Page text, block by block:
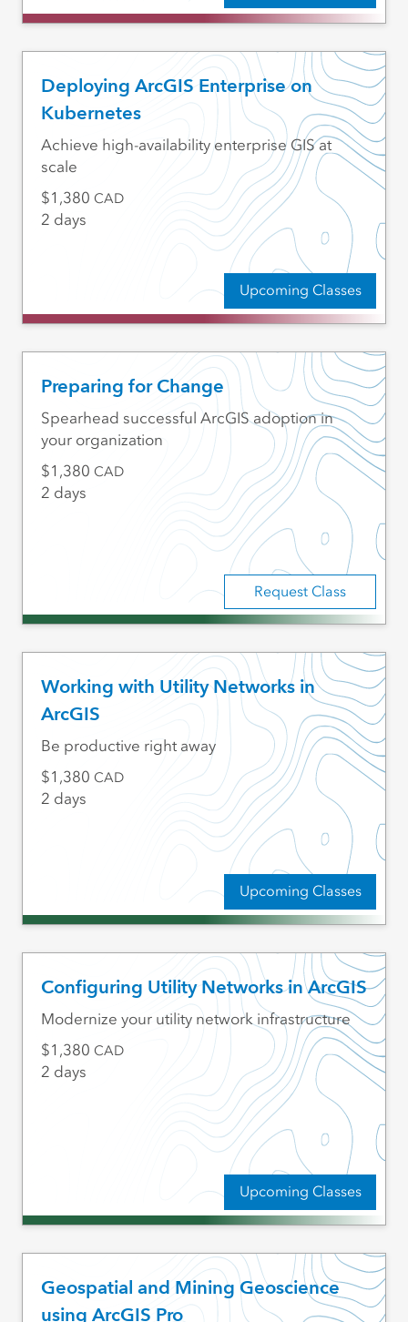
Deploying ArcGIS Enterprise on
Kubernetes
Upcoming Classes
Achieve high-availability enterprise GIS at
scale
1,380 CAD
2 days
Preparing for Change
Request Class
Spearhead successful ArcGIS adoption in
your organization
1,380 CAD
2 days
Working with Utility Networks in
ArcGIS
Upcoming Classes
Be productive right away
1,380 CAD
2 days
Configuring Utility Networks in ArcGIS
Upcoming Classes
Modernize your utility network infrastructure
1,380 CAD
2 days
Geospatial and Mining Geoscience
using ArcGIS Pro